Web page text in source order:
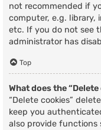
not recommended if
computer, e.g. library,
etc. If you do not see
administrator has
Top
What does the
“Delete cookies”
keep you
also provide functions